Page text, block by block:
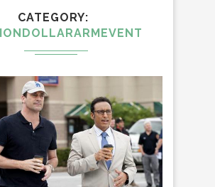
CATEGORY